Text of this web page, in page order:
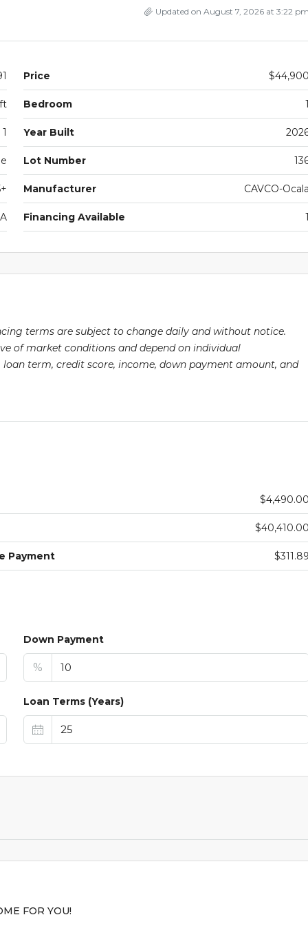
Updated on August 7, 2026 at 3:22 pm
Price $44,900
Bedroom 1
1 Year Built
Lot Number
Manufacturer CAVCO-Ocala
Financing Available 1
terms are subject to change daily and without notice.
of market conditions and depend on individual
term, credit score, income, down payment amount, and
$4,490.00
$40,410.00
Payment $311.89
Down Payment
%
Loan Terms (Years)
FOR YOU!